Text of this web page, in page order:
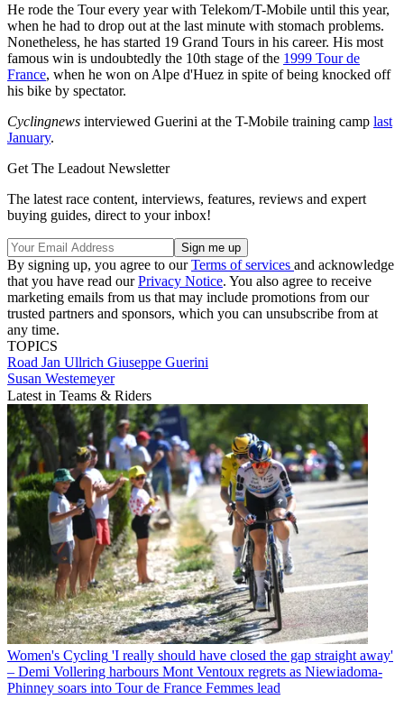
He rode the Tour every year with Telekom/T-Mobile until this year,
when he had to drop out at the last minute with stomach problems.
Nonetheless, he has started 19 Grand Tours in his career. His most
famous win is undoubtedly the 10th stage of the 1999 Tour de
France, when he won on Alpe d'Huez in spite of being knocked off
his bike by spectator.
Cyclingnews interviewed Guerini at the T-Mobile training camp last
January.
Get The Leadout Newsletter
The latest race content, interviews, features, reviews and expert
buying guides, direct to your inbox!
By signing up, you agree to ourTerms of services and acknowledge
that you have read ourPrivacy Notice. You also agree to receive
marketing emails from us that may include promotions from our
trusted partners and sponsors, which you can unsubscribe from at
any time.
TOPICS
Road Jan Ullrich Giuseppe Guerini
Susan Westemeyer
Latest in Teams & Riders
Women's Cycling 'I really should have closed the gap straight away'
– Demi Vollering harbours Mont Ventoux regrets as Niewiadoma-
Phinney soars into Tour de France Femmes lead